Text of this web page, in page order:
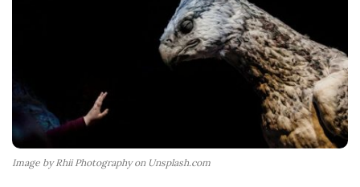
Image by Rhii Photography on Unsplash.com